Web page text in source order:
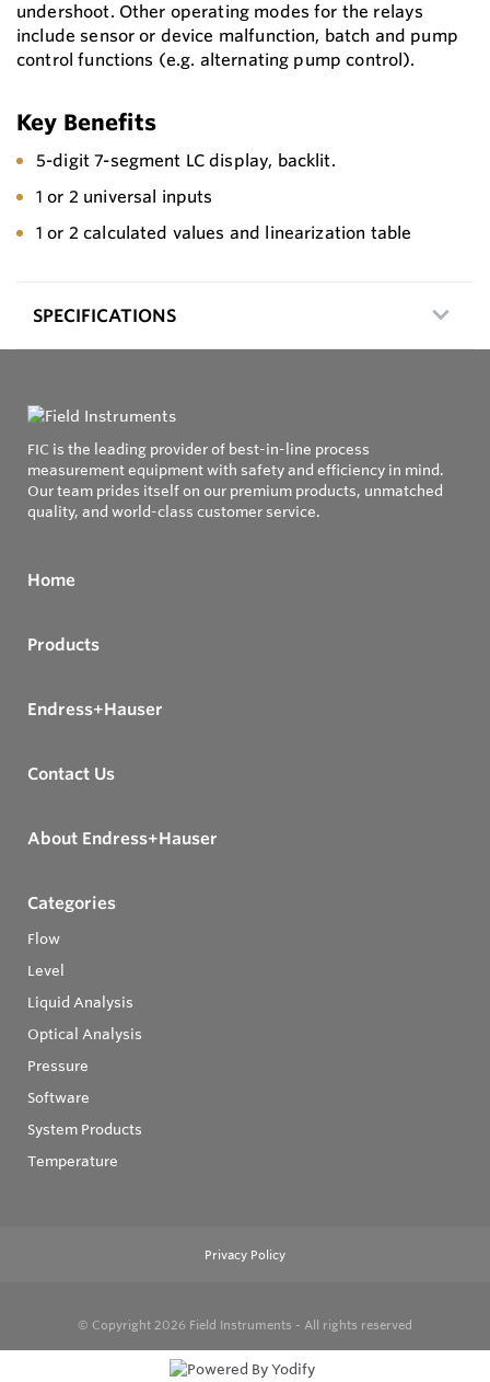
undershoot. Other operating modes for the relays
include sensor or device malfunction, batch and pump
control functions (e.g. alternating pump control).
Key Benefits
5-digit 7-segment LC display, backlit.
1 or 2 universal inputs
1 or 2 calculated values and linearization table
SPECIFICATIONS
FIC is the leading provider of best-in-line process
measurement equipment with safety and efficiency in mind.
Our team prides itself on our premium products, unmatched
quality, and world-class customer service.
Home
Products
Endress+Hauser
Contact Us
About Endress+Hauser
Categories
Flow
Level
Liquid Analysis
Optical Analysis
Pressure
Software
System Products
Temperature
Privacy Policy
© Copyright 2026 Field Instruments - All rights reserved